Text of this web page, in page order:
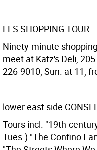
LES SHOPPING TOUR
Ninety-minute
meet at Katz's Deli,
226-9010; Sun. at 11,
lower east side
Tours incl. "19th-
Tues.) "The Confino